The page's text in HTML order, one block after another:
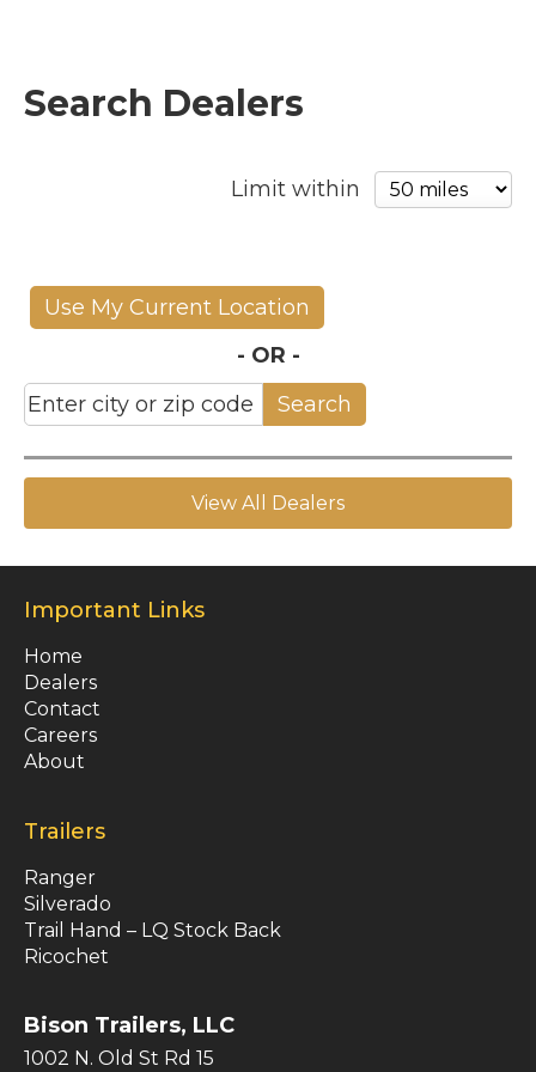
Search Dealers
Limit within
Use My Current Location
- OR -
Search
View All Dealers
Important Links
Home
Dealers
Contact
Careers
About
Trailers
Ranger
Silverado
Trail Hand – LQ Stock Back
Ricochet
Bison Trailers, LLC
1002 N. Old St Rd 15